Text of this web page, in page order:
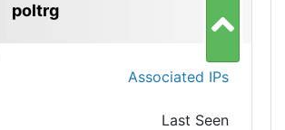
poltrg
Associated IPs
Last Seen